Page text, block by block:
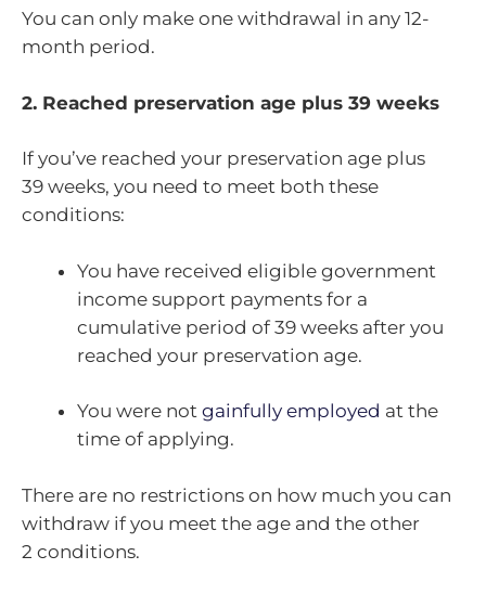
You can only make one withdrawal in any 12-
month period.
2. Reached preservation age plus 39 weeks
If you’ve reached your preservation age plus
39 weeks, you need to meet both these
conditions:
You have received eligible government
income support payments for a
cumulative period of 39 weeks after you
reached your preservation age.
You were not gainfully employed at the
time of applying.
There are no restrictions on how much you can
withdraw if you meet the age and the other
2 conditions.